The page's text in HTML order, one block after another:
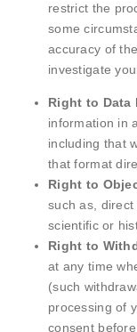
restrict the
some
accuracy of
investigate
Right to Data
information in
including that
that format
Right to
such as,
scientific or
Right to
at any time
(such
processing of
consent